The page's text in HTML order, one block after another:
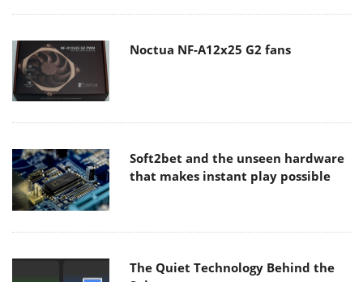
Noctua NF-A12x25 G2 fans
Soft2bet and the unseen hardware
that makes instant play possible
The Quiet Technology Behind the